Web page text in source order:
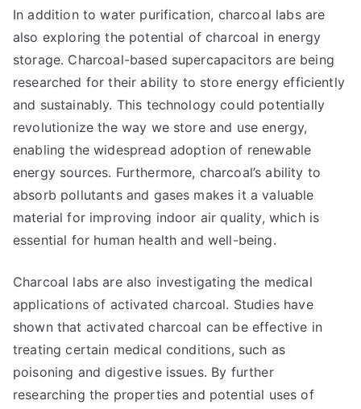
In addition to water purification, charcoal labs are
also exploring the potential of charcoal in energy
storage. Charcoal-based supercapacitors are being
researched for their ability to store energy efficiently
and sustainably. This technology could potentially
revolutionize the way we store and use energy,
enabling the widespread adoption of renewable
energy sources. Furthermore, charcoal’s ability to
absorb pollutants and gases makes it a valuable
material for improving indoor air quality, which is
essential for human health and well-being.
Charcoal labs are also investigating the medical
applications of activated charcoal. Studies have
shown that activated charcoal can be effective in
treating certain medical conditions, such as
poisoning and digestive issues. By further
researching the properties and potential uses of